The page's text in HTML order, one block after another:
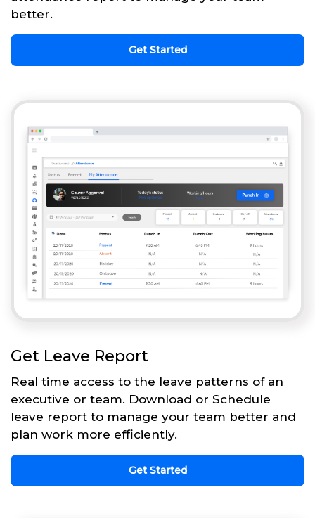
better.
Get Started
Get Leave Report
Real time access to the leave patterns of an
executive or team. Download or Schedule
leave report to manage your team better and
plan work more efficiently.
Get Started